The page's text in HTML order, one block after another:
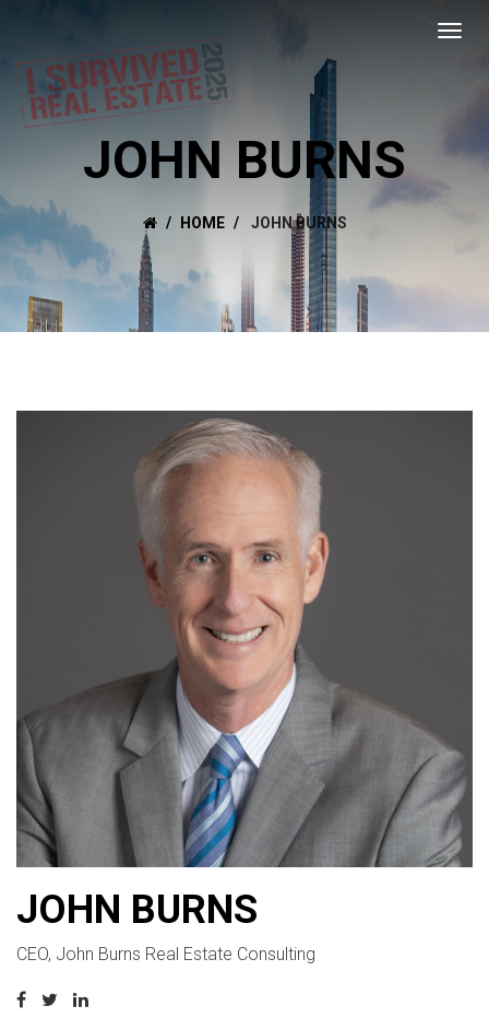
JOHN BURNS
HOME JOHN BURNS
JOHN BURNS
CEO, John Burns Real Estate Consulting